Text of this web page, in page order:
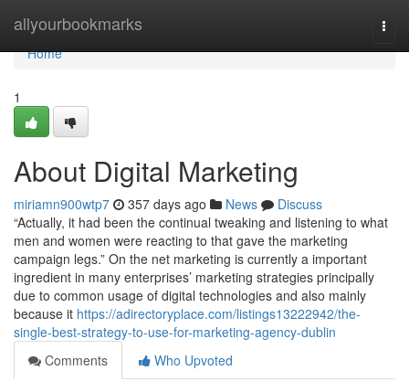
allyourbookmarks
Home
Home
1
About Digital Marketing
miriamn900wtp7 357 days ago News
Discuss
“Actually, it had been the continual tweaking and listening to what
men and women were reacting to that gave the marketing
campaign legs.” On the net marketing is currently a important
ingredient in many enterprises’ marketing strategies principally
due to common usage of digital technologies and also mainly
because it https://adirectoryplace.com/listings13222942/the-
single-best-strategy-to-use-for-marketing-agency-dublin
Comments
Who Upvoted